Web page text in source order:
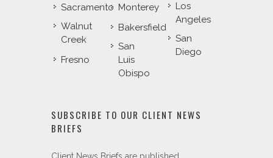
Sacramento
Walnut
Creek
Fresno
Monterey
Bakersfield
San
Luis
Obispo
Los
Angeles
San
Diego
SUBSCRIBE TO OUR CLIENT NEWS
BRIEFS